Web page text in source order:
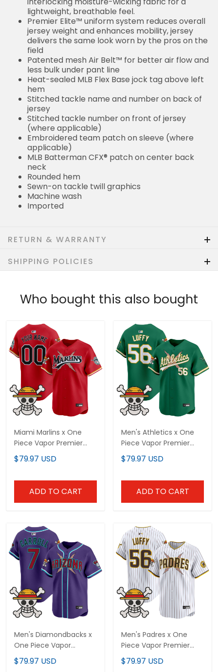
lightweight, breathable feel.
Premier Elite™ uniform system reduces overall
jersey weight and enhances mobility, jersey
delivers the same look worn by the pros on the
field
Patented mesh Air Belt™ for better air flow and
less bulk under pant line
Heat-sealed MLB Flex Base jock tag above left
hem
Stitched tackle name and number on back of
jersey
Stitched tackle number on front of jersey
(where applicable)
Embroidered team patch on sleeve (where
applicable)
MLB Batterman CFX® patch on center back
neck
Rounded hem
Sewn-on tackle twill graphics
Machine wash
Imported
RETURN & WARRANTY
SHIPPING POLICIES
Who bought this also bought
Miami Marlins x One
Piece Vapor Premier
Limited Custom Jersey
- Stitched
$79.97 USD
ADD TO CART
Men's Athletics x One
Piece Vapor Premier
Limited Jersey -
Stitched
$79.97 USD
ADD TO CART
Men's Diamondbacks x
One Piece Vapor
Premier Limited Jersey -
Stitched
$79.97 USD
Men's Padres x One
Piece Vapor Premier
Limited Jersey -
Stitched
$79.97 USD